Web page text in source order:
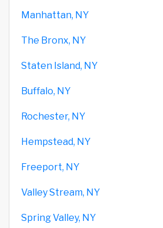
Manhattan, NY
The Bronx, NY
Staten Island, NY
Buffalo, NY
Rochester, NY
Hempstead, NY
Freeport, NY
Valley Stream, NY
Spring Valley, NY